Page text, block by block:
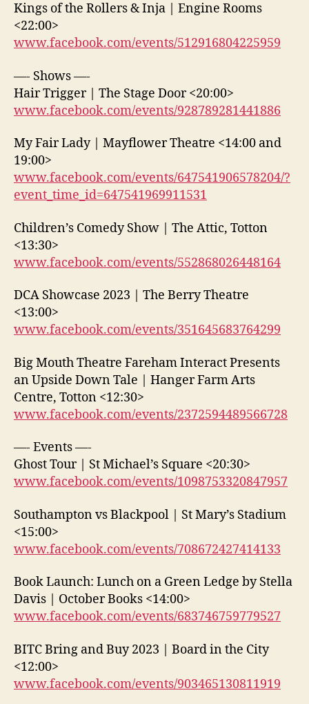
Kings of the Rollers & Inja | Engine Rooms
<22:00>
www.facebook.com/events/512916804225959
—- Shows —-
Hair Trigger | The Stage Door <20:00>
www.facebook.com/events/928789281441886
My Fair Lady | Mayflower Theatre <14:00 and
19:00>
www.facebook.com/events/647541906578204/?
event_time_id=647541969911531
Children’s Comedy Show | The Attic, Totton
<13:30>
www.facebook.com/events/552868026448164
DCA Showcase 2023 | The Berry Theatre
<13:00>
www.facebook.com/events/351645683764299
Big Mouth Theatre Fareham Interact Presents
an Upside Down Tale | Hanger Farm Arts
Centre, Totton <12:30>
www.facebook.com/events/2372594489566728
—- Events —-
Ghost Tour | St Michael’s Square <20:30>
www.facebook.com/events/1098753320847957
Southampton vs Blackpool | St Mary’s Stadium
<15:00>
www.facebook.com/events/708672427414133
Book Launch: Lunch on a Green Ledge by Stella
Davis | October Books <14:00>
www.facebook.com/events/683746759779527
BITC Bring and Buy 2023 | Board in the City
<12:00>
www.facebook.com/events/903465130811919